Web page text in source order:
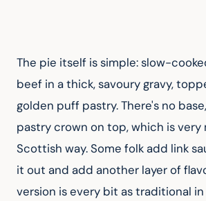
The pie itself is simple: slow-
beef in a thick, savoury gravy,
golden puff pastry. There's no
pastry crown on top, which is very
Scottish way. Some folk add link
it out and add another layer of
version is every bit as traditional